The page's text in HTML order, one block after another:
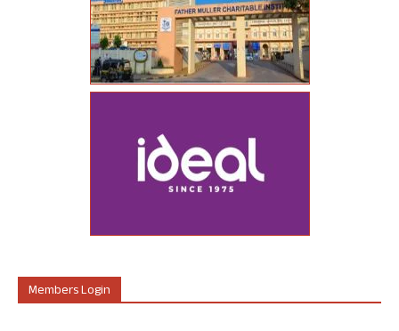
Members Login